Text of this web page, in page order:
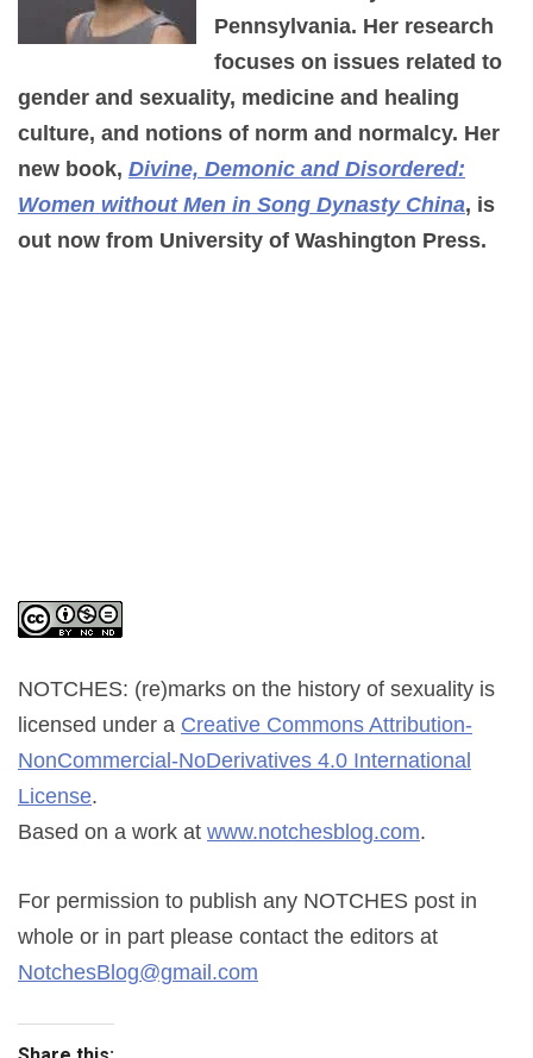
Pennsylvania. Her research
focuses on issues related to
gender and sexuality, medicine and healing
culture, and notions of norm and normalcy. Her
new book, Divine, Demonic and Disordered:
Women without Men in Song Dynasty China, is
out now from University of Washington Press.
NOTCHES: (re)marks on the history of sexuality is
licensed under a Creative Commons Attribution-
NonCommercial-NoDerivatives 4.0 International
License.
Based on a work at www.notchesblog.com.
For permission to publish any NOTCHES post in
whole or in part please contact the editors at
NotchesBlog@gmail.com